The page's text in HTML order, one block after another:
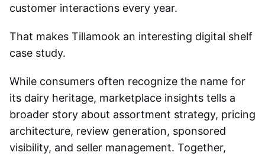
customer interactions every year.
That makes Tillamook an interesting digital shelf
case study.
While consumers often recognize the name for
its dairy heritage, marketplace insights tells a
broader story about assortment strategy, pricing
architecture, review generation, sponsored
visibility, and seller management. Together,